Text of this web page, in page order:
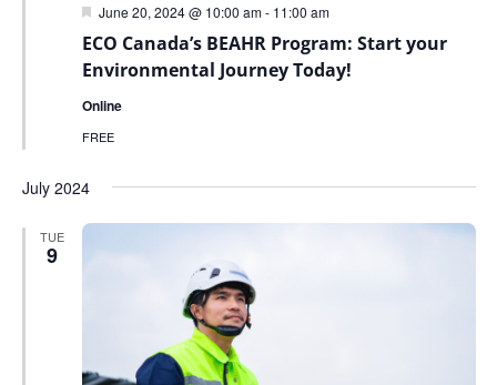
ECO Canada’s BEAHR Program: Start your
Environmental Journey Today!
Featured
June 20, 2024 @ 10:00 am- 11:00 am
Online
FREE
July 2024
TUE
9